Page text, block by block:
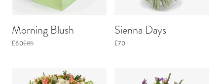
Morning Blush
£60£85
Sienna Days
£70